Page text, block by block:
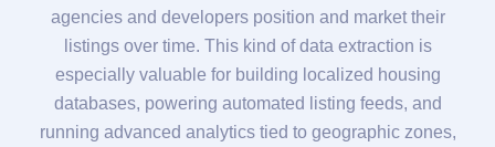
agencies and developers position and market their
listings over time. This kind of data extraction is
especially valuable for building localized housing
databases, powering automated listing feeds, and
running advanced analytics tied to geographic zones,